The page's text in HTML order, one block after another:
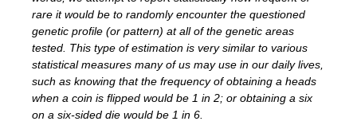
rare it would be to randomly encounter the questioned
genetic profile (or pattern) at all of the genetic areas
tested. This type of estimation is very similar to various
statistical measures many of us may use in our daily lives,
such as knowing that the frequency of obtaining a heads
when a coin is flipped would be 1 in 2; or obtaining a six
on a six-sided die would be 1 in 6.